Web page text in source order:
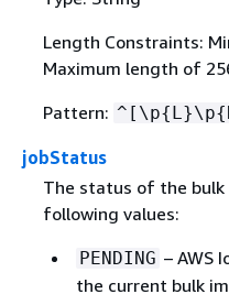
Length Constraints:
Maximum length of
Pattern: ^[\p{L}\p{
jobStatus
The status of the bulk
following values:
PENDING – AWS
the current bulk